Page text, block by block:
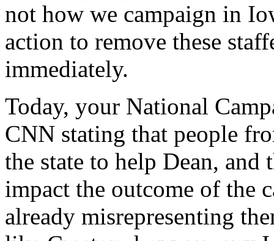
not how we campaign in
action to remove these
immediately.
Today, your National
CNN stating that people
the state to help Dean,
impact the outcome of the
already misrepresenting